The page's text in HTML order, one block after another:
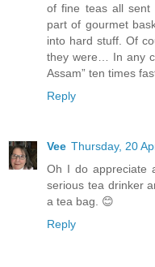
of fine teas all sent
part of gourmet
into hard stuff. Of
they were… In any
Assam” ten times
Reply
Vee Thursday, 20
Oh I do appreciate
serious tea drinker
a tea bag. 😊
Reply